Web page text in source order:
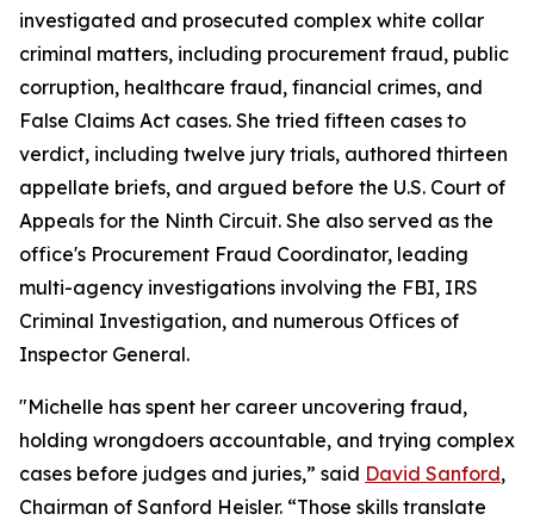
investigated and prosecuted complex white collar
criminal matters, including procurement fraud, public
corruption, healthcare fraud, financial crimes, and
False Claims Act cases. She tried fifteen cases to
verdict, including twelve jury trials, authored thirteen
appellate briefs, and argued before the U.S. Court of
Appeals for the Ninth Circuit. She also served as the
office's Procurement Fraud Coordinator, leading
multi-agency investigations involving the FBI, IRS
Criminal Investigation, and numerous Offices of
Inspector General.
"Michelle has spent her career uncovering fraud,
holding wrongdoers accountable, and trying complex
cases before judges and juries,” said David Sanford,
Chairman of Sanford Heisler. “Those skills translate